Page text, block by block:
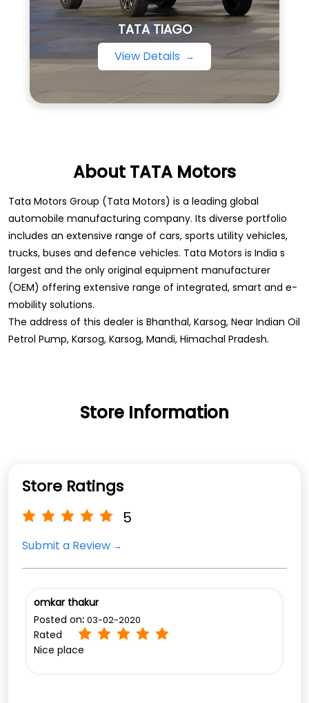
TATA TIAGO
View Details
About TATA Motors
Tata Motors Group (Tata Motors) is a leading global
automobile manufacturing company. Its diverse portfolio
includes an extensive range of cars, sports utility vehicles,
trucks, buses and defence vehicles. Tata Motors is India s
largest and the only original equipment manufacturer
(OEM) offering extensive range of integrated, smart and e-
mobility solutions.
The address of this dealer is Bhanthal, Karsog, Near Indian Oil
Petrol Pump, Karsog, Karsog, Mandi, Himachal Pradesh.
Store Information
Store Ratings
5
Submit a Review
omkar thakur
Posted on: 03-02-2020
Rated
Nice place